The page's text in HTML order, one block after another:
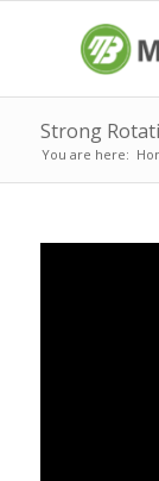
Strong
You are here: